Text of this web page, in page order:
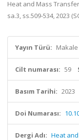
Heat and Mass
sa.3, ss.509-534, 2023
Yayın Türü:
Cilt numarası: 59
Basım Tarihi: 2023
Doi Numarası:
Dergi Adı: Heat